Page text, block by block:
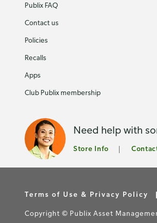
Publix FAQ
Contact us
Policies
Recalls
Apps
Club Publix membership
Need help with
Store Info
Terms of Use & Privacy Policy
Copyright © Publix Asset